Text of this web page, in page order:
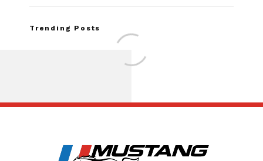
Trending Posts
FOR SALE: 1968